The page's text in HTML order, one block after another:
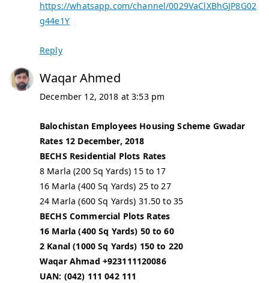
https://whatsapp.com/channel/0029VaClXBhGJP8G02
g44e1Y
Reply
Waqar Ahmed
December 12, 2018 at 3:53 pm
Balochistan Employees Housing Scheme Gwadar
Rates 12 December, 2018
BECHS Residential Plots Rates
8 Marla (200 Sq Yards) 15 to 17
16 Marla (400 Sq Yards) 25 to 27
24 Marla (600 Sq Yards) 31.50 to 35
BECHS Commercial Plots Rates
16 Marla (400 Sq Yards) 50 to 60
2 Kanal (1000 Sq Yards) 150 to 220
Waqar Ahmad +923111120086
UAN: (042) 111 042 111